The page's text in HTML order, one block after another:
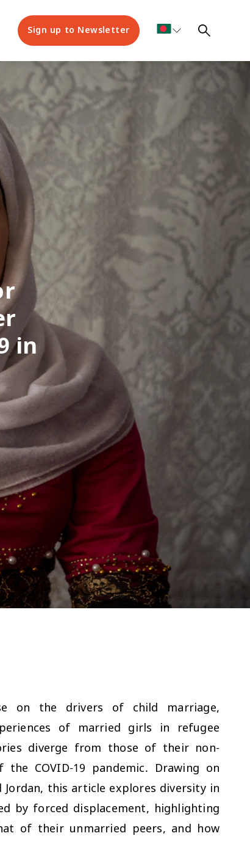
Sign up to Newsletter
in
on the drivers of child marriage,
of married girls in refugee
diverge from those of their non-
COVID-19 pandemic. Drawing on
this article explores diversity in
by forced displacement, highlighting
of their unmarried peers, and how